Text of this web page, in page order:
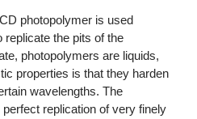
photopolymer is used
replicate the pits of the
photopolymers are liquids,
properties is that they harden
wavelengths. The
replication of very finely